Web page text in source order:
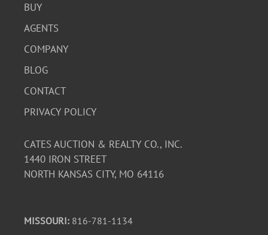
BUY
AGENTS
COMPANY
BLOG
CONTACT
PRIVACY POLICY
CATES AUCTION & REALTY CO., INC.
1440 IRON STREET
NORTH KANSAS CITY, MO 64116
MISSOURI: 816-781-1134